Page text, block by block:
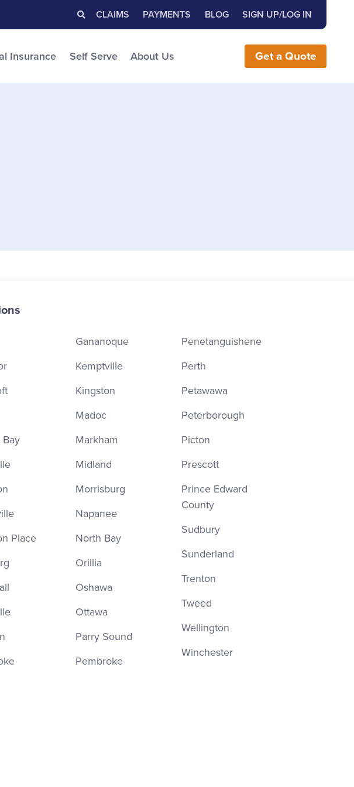
Search for: Close Search
Search the Website
CLAIMS PAYMENTS BLOG SIGN UP/LOG IN
Insurance Self Serve About Us Get a Quote
Bay
Place
Gananoque
Kemptville
Kingston
Madoc
Markham
Midland
Morrisburg
Napanee
North Bay
Orillia
Oshawa
Ottawa
Parry Sound
Pembroke
Penetanguishene
Perth
Petawawa
Peterborough
Picton
Prescott
Prince Edward
County
Sudbury
Sunderland
Trenton
Tweed
Wellington
Winchester